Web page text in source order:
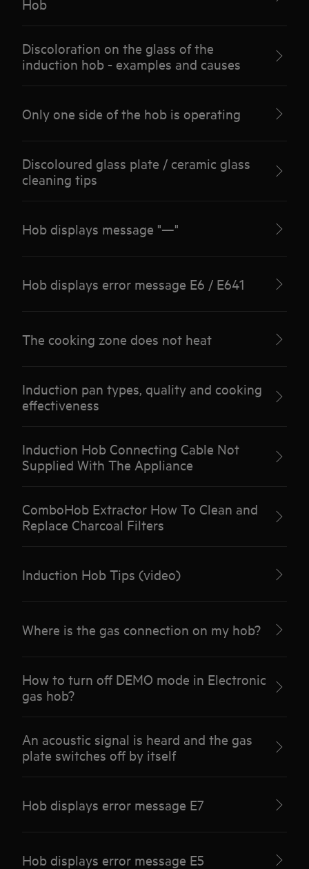
Hob
Discoloration on the glass of the
induction hob - examples and causes
Only one side of the hob is operating
Discoloured glass plate / ceramic glass
cleaning tips
Hob displays message "—"
Hob displays error message E6 / E641
The cooking zone does not heat
Induction pan types, quality and cooking
effectiveness
Induction Hob Connecting Cable Not
Supplied With The Appliance
ComboHob Extractor How To Clean and
Replace Charcoal Filters
Induction Hob Tips (video)
Where is the gas connection on my hob?
How to turn off DEMO mode in Electronic
gas hob?
An acoustic signal is heard and the gas
plate switches off by itself
Hob displays error message E7
Hob displays error message E5